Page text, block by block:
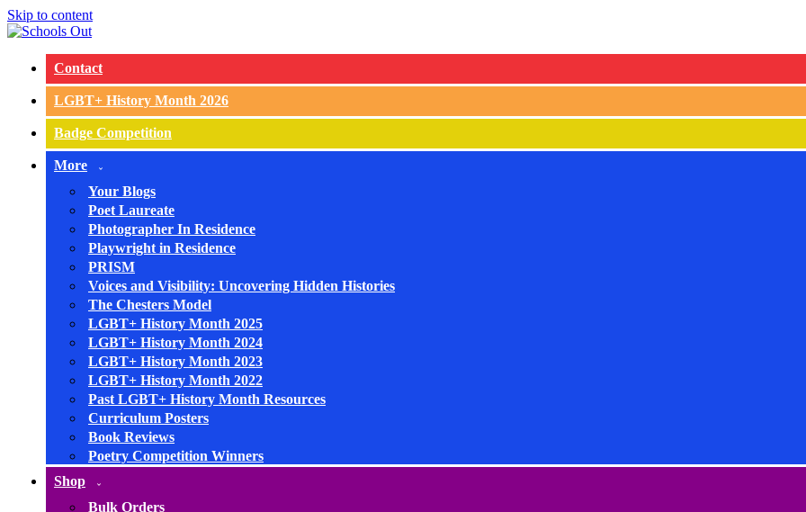
Skip to content
Contact
LGBT+ History Month 2026
Badge Competition
More
Your Blogs
Poet Laureate
Photographer In Residence
Playwright in Residence
PRISM
Voices and Visibility: Uncovering Hidden Histories
The Chesters Model
LGBT+ History Month 2025
LGBT+ History Month 2024
LGBT+ History Month 2023
LGBT+ History Month 2022
Past LGBT+ History Month Resources
Curriculum Posters
Book Reviews
Poetry Competition Winners
Shop
Bulk Orders